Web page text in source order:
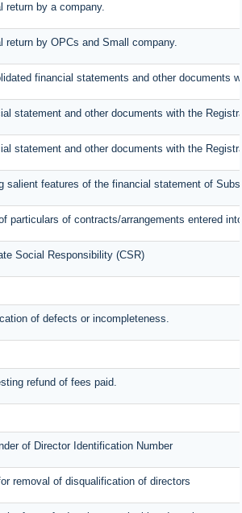
return by a company.
return by OPCs and Small company.
financial statements and other documents
statement and other documents with the
statement and other documents with the
salient features of the financial statement of
particulars of contracts/arrangements entered
Social Responsibility (CSR)
of defects or incompleteness.
refund of fees paid.
of Director Identification Number
removal of disqualification of directors